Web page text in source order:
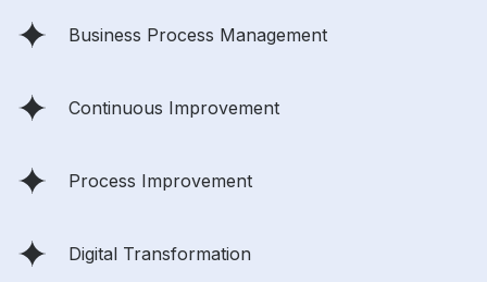
Business Process Management
Continuous Improvement
Process Improvement
Digital Transformation